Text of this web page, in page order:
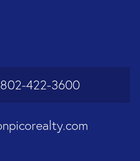
802-422-3600